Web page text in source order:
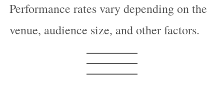
Performance rates vary depending on the
venue, audience size, and other factors.